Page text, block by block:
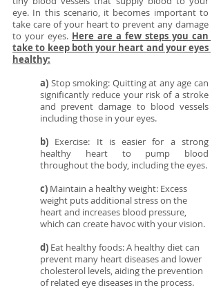
eye. In this scenario, it becomes important to
take care of your heart to prevent any damage
to your eyes. Here are a few steps you can
take to keep both your heart and your eyes
healthy:
a) Stop smoking: Quitting at any age can
significantly reduce your risk of a stroke
and prevent damage to blood vessels
including those in your eyes.
b) Exercise: It is easier for a strong
healthy heart to pump blood
c) Maintain a healthy weight: Excess
weight puts additional stress on the
heart and increases blood pressure,
which can create havoc with your vision.
d) Eat healthy foods: A healthy diet can
prevent many heart diseases and lower
cholesterol levels, aiding the prevention
of related eye diseases in the process.